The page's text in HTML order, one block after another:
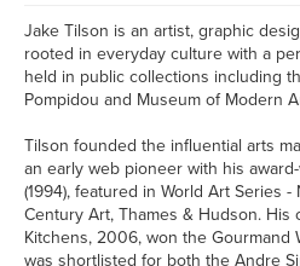
Jake Tilson is an artist, graphic
rooted in everyday culture with a
held in public collections including
Pompidou and Museum of Modern
Tilson founded the influential arts
an early web pioneer with his
(1994), featured in World Art Series
Century Art, Thames & Hudson. His
Kitchens, 2006, won the Gourmand
was shortlisted for both the Andre